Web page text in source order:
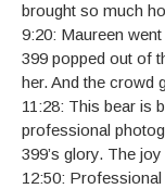
brought so much
9:20: Maureen
399 popped out of
her. And the crowd
11:28: This bear is
professional
399’s glory. The
12:50: